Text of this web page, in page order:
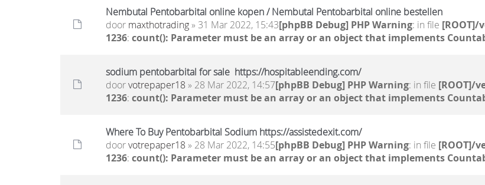
Nembutal Pentobarbital online kopen / Nembutal Pentobarbital online bestellen
door maxthotrading» 31 Mar 2022, 15:43[phpBB Debug] PHP Warning: in file
1236: count(): Parameter must be an array or an object that implements
sodium pentobarbital for sale https://hospitableending.com/
doorvotrepaper18 » 28 Mar 2022, 14:57[phpBB Debug] PHP Warning: in file [ROOT]/
1236: count(): Parameter must be an array or an object that implements
Where To Buy Pentobarbital Sodium https://assistedexit.com/
doorvotrepaper18 » 28 Mar 2022, 14:55[phpBB Debug] PHP Warning: in file [ROOT]/
1236: count(): Parameter must be an array or an object that implements